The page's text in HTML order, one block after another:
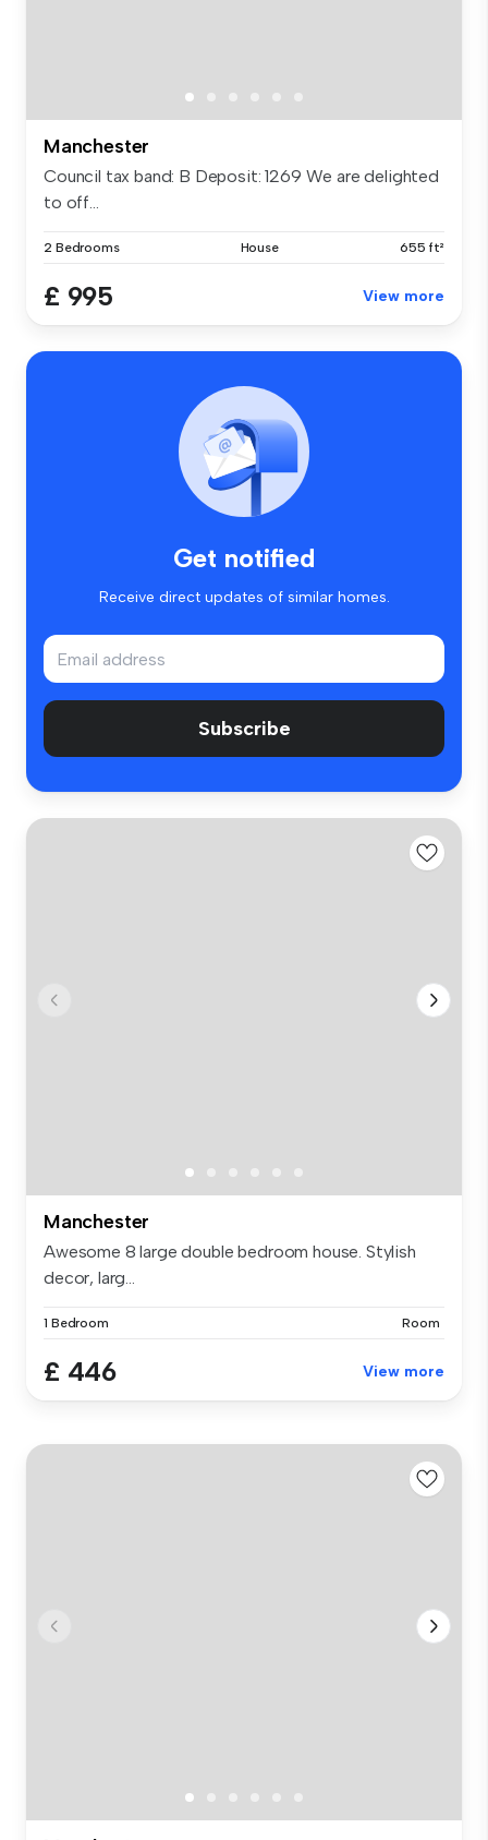
Manchester
Council tax band: B Deposit: 1269 We are delighted
to off...
2 Bedrooms House 655 ft²
£ 995 View more
Get notified
Receive direct updates of similar homes.
Subscribe
Manchester
Awesome 8 large double bedroom house. Stylish
decor, larg...
1 Bedroom Room
£ 446 View more